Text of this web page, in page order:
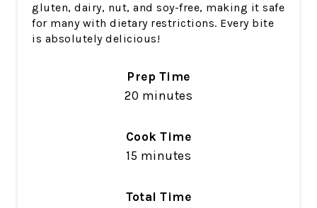
gluten, dairy, nut, and soy-free, making it safe
for many with dietary restrictions. Every bite
is absolutely delicious!
Prep Time
20 minutes
Cook Time
15 minutes
Total Time